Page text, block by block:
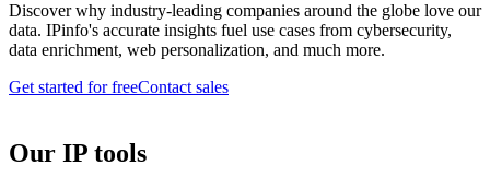
Discover why industry-leading companies around the globe love our
data. IPinfo's accurate insights fuel use cases from cybersecurity,
data enrichment, web personalization, and much more.
Get started for freeContact sales
Our IP tools